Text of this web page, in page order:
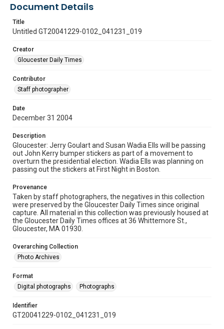
Document Details
Title
Untitled GT20041229-0102_041231_019
Creator
Gloucester Daily Times
Contributor
Staff photographer
Date
December 31 2004
Description
Gloucester: Jerry Goulart and Susan Wadia Ells will be passing
out John Kerry bumper stickers as part of a movement to
overturn the presidential election. Wadia Ells was planning on
passing out the stickers at First Night in Boston.
Provenance
Taken by staff photographers, the negatives in this collection
were preserved by the Gloucester Daily Times since original
capture. All material in this collection was previously housed at
the Gloucester Daily Times offices at 36 Whittemore St.,
Gloucester, MA 01930.
Overarching Collection
Photo Archives
Format
Digital photographs
Photographs
Identifier
GT20041229-0102_041231_019